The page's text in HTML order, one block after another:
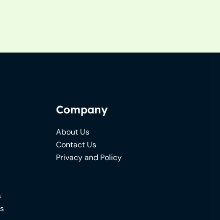
Company
About Us
Contact Us
Privacy and Policy